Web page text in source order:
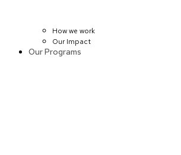
How we work
Our Impact
Our Programs